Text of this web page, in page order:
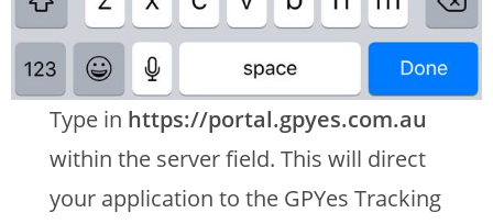
Type in https://portal.gpyes.com.au
within the server field. This will direct
your application to the GPYes Tracking